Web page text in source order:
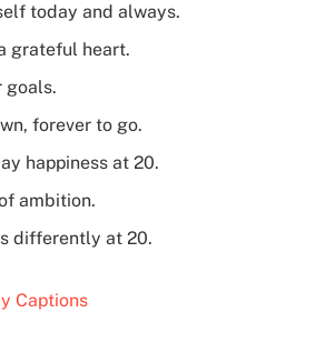
today and always.
grateful heart.
goals.
forever to go.
happiness at 20.
ambition.
differently at 20.
Captions